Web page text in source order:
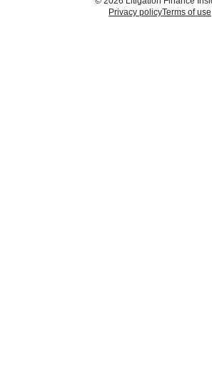
Privacy policyTerms of use